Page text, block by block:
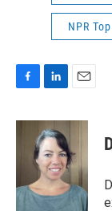
NPR
c
k
n
k
e
d
I
n
a
l